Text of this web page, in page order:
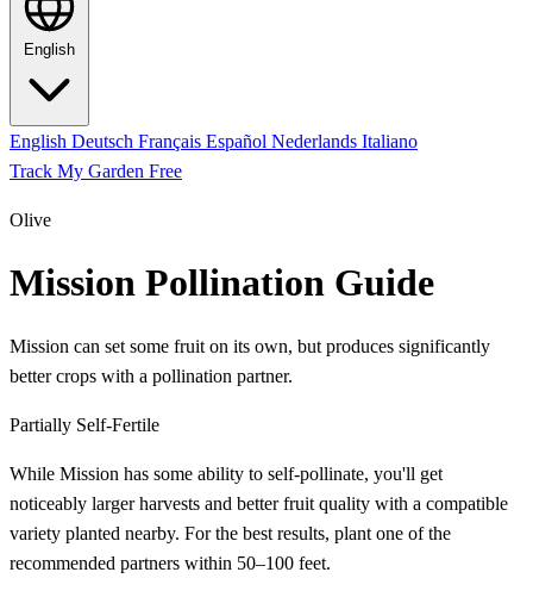
English
English Deutsch Français Español Nederlands Italiano
Track My Garden Free
Olive
Mission Pollination Guide
Mission can set some fruit on its own, but produces significantly
better crops with a pollination partner.
Partially Self-Fertile
While Mission has some ability to self-pollinate, you'll get
noticeably larger harvests and better fruit quality with a compatible
variety planted nearby. For the best results, plant one of the
recommended partners within 50–100 feet.